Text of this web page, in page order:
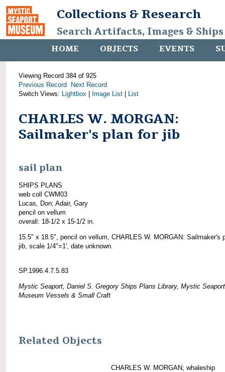
Collections & Research
Search Artifacts, Images &
HOME OBJECTS EVENTS
Viewing Record 384 of 925
Previous Record
Next Record
Switch Views: Lightbox Image List List
CHARLES W. MORGAN:
Sailmaker's plan for jib
sail plan
SHIPS PLANS
web coll CWM03
Lucas, Don; Adair, Gary
pencil on vellum
overall: 18-1/2 x 15-1/2 in.
15.5" x 18.5", pencil on vellum, CHARLES W. MORGAN: Sailmaker's
jib, scale 1/4"=1', date unknown.
SP.1996.4.7.5.83
Mystic Seaport, Daniel S. Gregory Ships Plans Library, Mystic Seaport
Museum Vessels & Small Craft
Related Objects
CHARLES W. MORGAN; whaleship